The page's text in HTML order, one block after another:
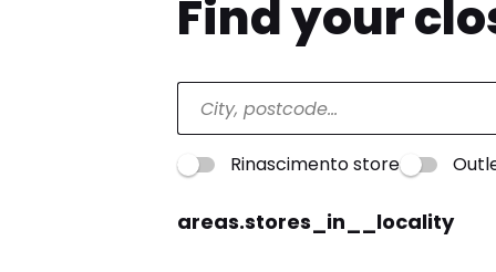
Find your
Rinascimento store
areas.stores_in__locality